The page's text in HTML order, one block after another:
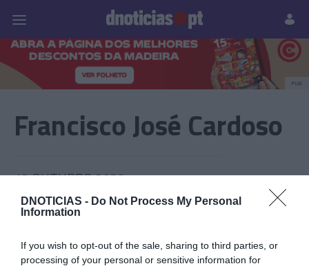
DNOTICIAS - Do Not Process My Personal
Information
If you wish to opt-out of the sale, sharing to third parties, or
processing of your personal or sensitive information for
Prazeres Paisagens
PUB
Francisco José Cardoso
13 OUTUBRO 2023